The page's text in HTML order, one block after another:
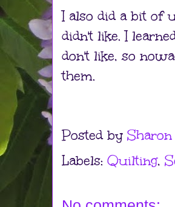
I also did a bit of
didn't like. I
don't like, so
them.
Posted by
Labels: Quilting,